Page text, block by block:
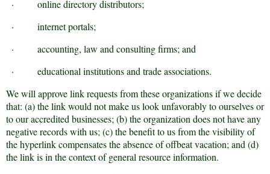
·
online directory distributors;
·
internet portals;
·
accounting, law and consulting firms; and
·
educational institutions and trade associations.
We will approve link requests from these organizations if we decide
that: (a) the link would not make us look unfavorably to ourselves or
to our accredited businesses; (b) the organization does not have any
negative records with us; (c) the benefit to us from the visibility of
the hyperlink compensates the absence of offbeat vacation; and (d)
the link is in the context of general resource information.